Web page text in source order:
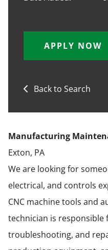
APPLY NOW
Back to Search
Manufacturing
Exton, PA
We are looking for
electrical, and controls
CNC machine tools and
technician is responsible
troubleshooting, and